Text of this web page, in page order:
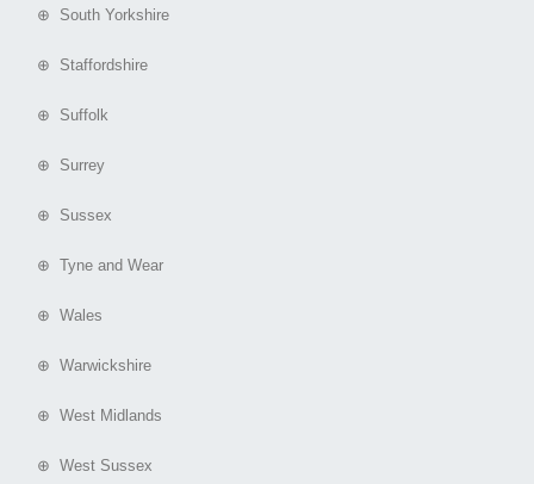
⊕ South Yorkshire
⊕ Staffordshire
⊕ Suffolk
⊕ Surrey
⊕ Sussex
⊕ Tyne and Wear
⊕ Wales
⊕ Warwickshire
⊕ West Midlands
⊕ West Sussex